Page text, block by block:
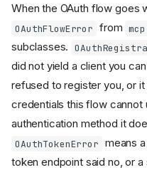
When the OAuth flow goes
OAuthFlowError from
subclasses.
did not yield a client you
refused to register you, or
credentials this flow cannot
authentication method it
OAuthTokenError means
token endpoint said no, or